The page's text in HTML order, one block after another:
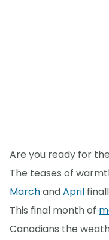
Are you ready for
The teases of
MarchandApril
This final month of
Canadians the